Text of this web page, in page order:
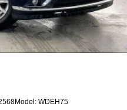
Model: WDEH75